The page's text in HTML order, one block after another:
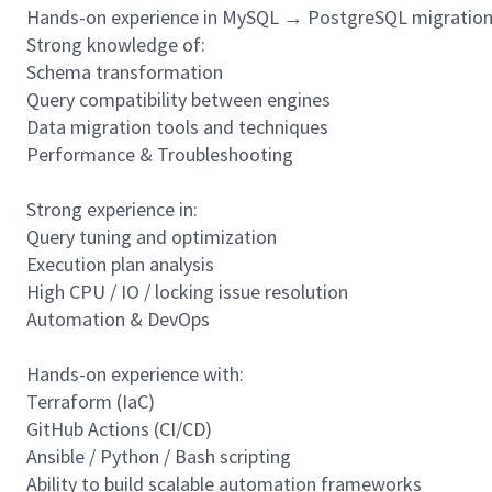
Hands-on experience in MySQL → PostgreSQL
Strong knowledge of:
Schema transformation
Query compatibility between engines
Data migration tools and techniques
Performance & Troubleshooting
Strong experience in:
Query tuning and optimization
Execution plan analysis
High CPU / IO / locking issue resolution
Automation & DevOps
Hands-on experience with:
Terraform (IaC)
GitHub Actions (CI/CD)
Ansible / Python / Bash scripting
Ability to build scalable automation frameworks